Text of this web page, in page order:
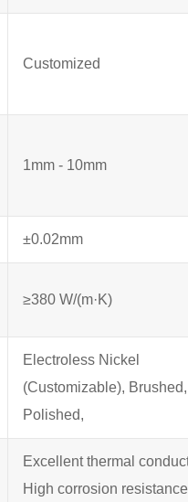
Customized
1mm - 10mm
±0.02mm
≥380 W/(m·K)
Electroless Nickel
(Customizable), Brushed,
Polished,
Excellent thermal
High corrosion